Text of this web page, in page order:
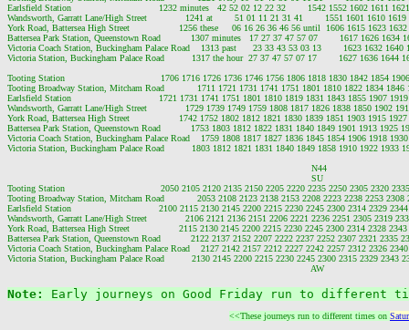
Earlsfield Station                                1232 minutes   42 52 02 12 22 32        1542 1552 1602 1611
Wandsworth, Garratt Lane/High Street              1241 at        51 01 11 21 31 41        1551 1601 1610 1619
York Road, Battersea High Street                  1256 these     06 16 26 36 46 56 until  1606 1615 1623
Battersea Park Station, Queenstown Road           1307 minutes   17 27 37 47 57 07        1617 1626 1634
Victoria Coach Station, Buckingham Palace Road    1313 past      23 33 43 53 03 13        1623 1632 1640
Victoria Station, Buckingham Palace Road          1317 the hour  27 37 47 57 07 17        1627 1636 1644
Tooting Station                                   1706 1716 1726 1736 1746 1756 1806 1818 1830 1842 1854
Tooting Broadway Station, Mitcham Road            1711 1721 1731 1741 1751 1801 1810 1822 1834 1846
Earlsfield Station                                1721 1731 1741 1751 1801 1810 1819 1831 1843 1855 1907
Wandsworth, Garratt Lane/High Street              1729 1739 1749 1759 1808 1817 1826 1838 1850 1902
York Road, Battersea High Street                  1742 1752 1802 1812 1821 1830 1839 1851 1903 1915
Battersea Park Station, Queenstown Road           1753 1803 1812 1822 1831 1840 1849 1901 1913 1925
Victoria Coach Station, Buckingham Palace Road    1759 1808 1817 1827 1836 1845 1854 1906 1918
Victoria Station, Buckingham Palace Road          1803 1812 1821 1831 1840 1849 1858 1910 1922 1933
                                                                                                               N44
                                                                                                               SU
Tooting Station                                   2050 2105 2120 2135 2150 2205 2220 2235 2250 2305 2320
Tooting Broadway Station, Mitcham Road            2053 2108 2123 2138 2153 2208 2223 2238 2253 2308
Earlsfield Station                                2100 2115 2130 2145 2200 2215 2230 2245 2300 2314 2329
Wandsworth, Garratt Lane/High Street              2106 2121 2136 2151 2206 2221 2236 2251 2305 2319
York Road, Battersea High Street                  2115 2130 2145 2200 2215 2230 2245 2300 2314 2328 2343
Battersea Park Station, Queenstown Road           2122 2137 2152 2207 2222 2237 2252 2307 2321 2335
Victoria Coach Station, Buckingham Palace Road    2127 2142 2157 2212 2227 2242 2257 2312 2326
Victoria Station, Buckingham Palace Road          2130 2145 2200 2215 2230 2245 2300 2315 2329 2343
Note: Early journeys on Good Friday run to different
<<These journeys run to different times on